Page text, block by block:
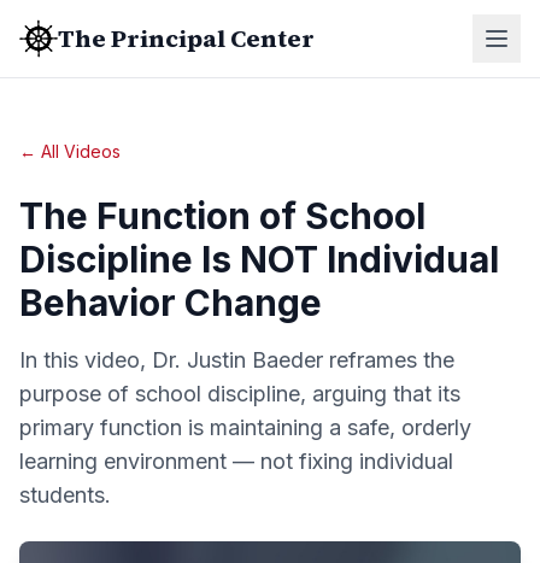
The Principal Center
← All Videos
The Function of School
Discipline Is NOT Individual
Behavior Change
In this video, Dr. Justin Baeder reframes the
purpose of school discipline, arguing that its
primary function is maintaining a safe, orderly
learning environment — not fixing individual
students.